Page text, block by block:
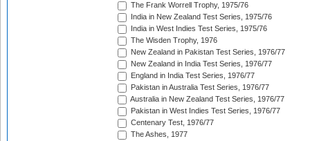
The Frank Worrell Trophy, 1975/76
India in New Zealand Test Series, 1975/76
India in West Indies Test Series, 1975/76
The Wisden Trophy, 1976
New Zealand in Pakistan Test Series, 1976/77
New Zealand in India Test Series, 1976/77
England in India Test Series, 1976/77
Pakistan in Australia Test Series, 1976/77
Australia in New Zealand Test Series, 1976/77
Pakistan in West Indies Test Series, 1976/77
Centenary Test, 1976/77
The Ashes, 1977